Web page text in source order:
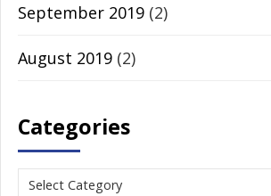
September 2019 (2)
August 2019 (2)
Categories